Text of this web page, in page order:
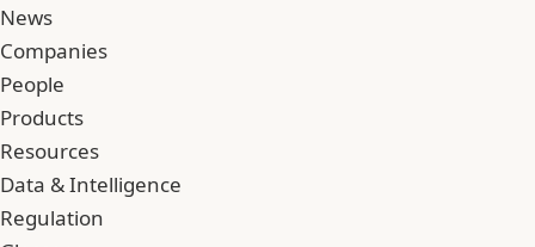
News
Companies
People
Products
Resources
Data & Intelligence
Regulation